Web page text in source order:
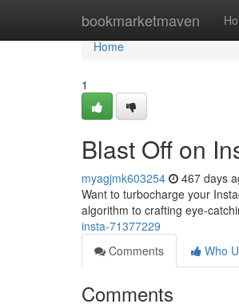
bookmarketmaven
Home
Home
1
Blast Off on
myagjmk603254 467 days
Want to turbocharge your
algorithm to crafting eye-
insta-71377229
Comments
Who
Comments